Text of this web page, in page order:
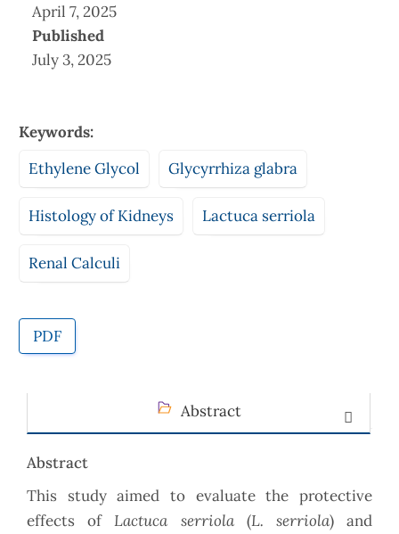
April 7, 2025
Published
July 3, 2025
Keywords:
Ethylene Glycol
Glycyrrhiza glabra
Histology of Kidneys Lactuca serriola
Renal Calculi
PDF
Abstract
Abstract
This study aimed to evaluate the protective
effects ofLactuca serriola(L. serriola) and